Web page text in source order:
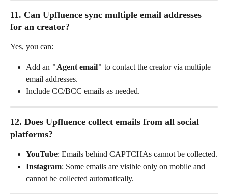
11. Can Upfluence sync multiple email addresses
for an creator?
Yes, you can:
Add an "Agent email" to contact the creator via multiple
email addresses.
Include CC/BCC emails as needed.
12. Does Upfluence collect emails from all social
platforms?
YouTube: Emails behind CAPTCHAs cannot be collected.
Instagram: Some emails are visible only on mobile and
cannot be collected automatically.